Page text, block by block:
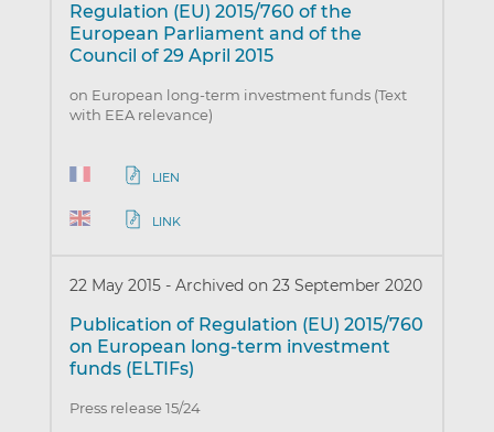
Regulation (EU) 2015/760 of the
European Parliament and of the
Council of 29 April 2015
on European long-term investment funds (Text
with EEA relevance)
LIEN
LINK
22 May 2015 - Archived on 23 September 2020
Publication of Regulation (EU) 2015/760
on European long-term investment
funds (ELTIFs)
Press release 15/24